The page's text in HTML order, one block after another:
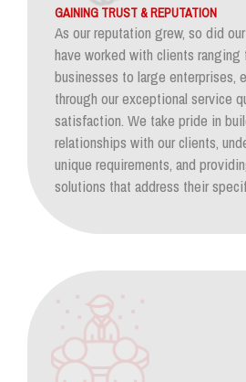
GAINING TRUST & REPUTATION
As our reputation grew, so did
have worked with clients ranging
businesses to large enterprises,
through our exceptional service
satisfaction. We take pride in
relationships with our clients,
unique requirements, and
solutions that address their